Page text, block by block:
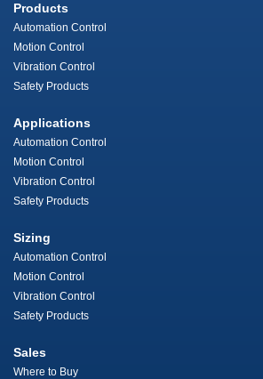
Products
Automation Control
Motion Control
Vibration Control
Safety Products
Applications
Automation Control
Motion Control
Vibration Control
Safety Products
Sizing
Automation Control
Motion Control
Vibration Control
Safety Products
Sales
Where to Buy